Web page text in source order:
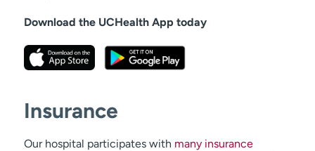
Download the UCHealth App today
Insurance
Our hospital participates with many insurance